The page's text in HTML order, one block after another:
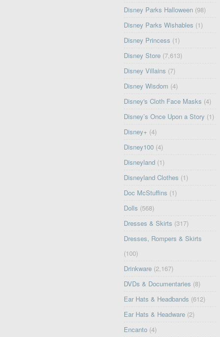
Disney Parks Halloween (98)
Disney Parks Wishables (1)
Disney Princess (1)
Disney Store (7,613)
Disney Villains (7)
Disney Wisdom (4)
Disney's Cloth Face Masks (4)
Disney’s Once Upon a Story (1)
Disney+ (4)
Disney100 (4)
Disneyland (1)
Disneyland Clothes (1)
Doc McStuffins (1)
Dolls (568)
Dresses & Skirts (317)
Dresses, Rompers & Skirts
(100)
Drinkware (2,167)
DVDs & Documentaries (8)
Ear Hats & Headbands (612)
Ear Hats & Headware (2)
Encanto (4)